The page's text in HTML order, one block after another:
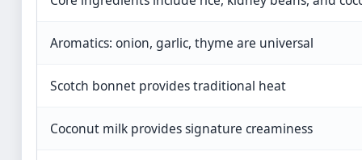
Aromatics: onion, garlic, thyme are universal
Scotch bonnet provides traditional heat
Coconut milk provides signature creaminess